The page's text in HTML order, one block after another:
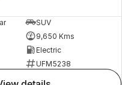
SUV
9,650 Kms
Electric
UFM5238